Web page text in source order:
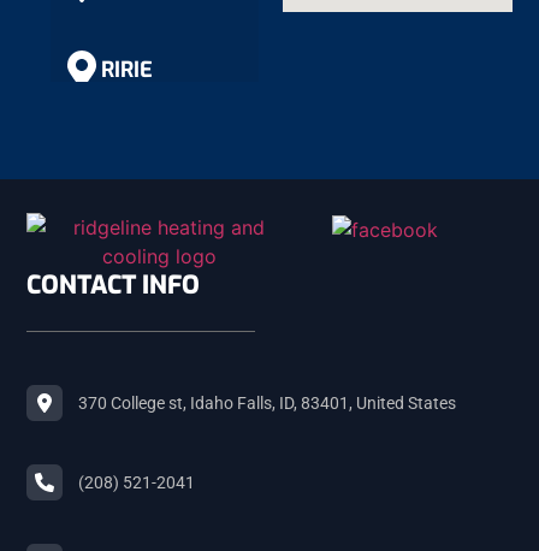
RIRIE
SHELLEY
ROBERTS
MACKAY
CONTACT INFO
370 College st, Idaho Falls, ID, 83401, United States
(208) 521-2041